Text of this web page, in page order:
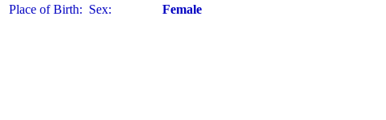
Place of Birth: Sex: Female